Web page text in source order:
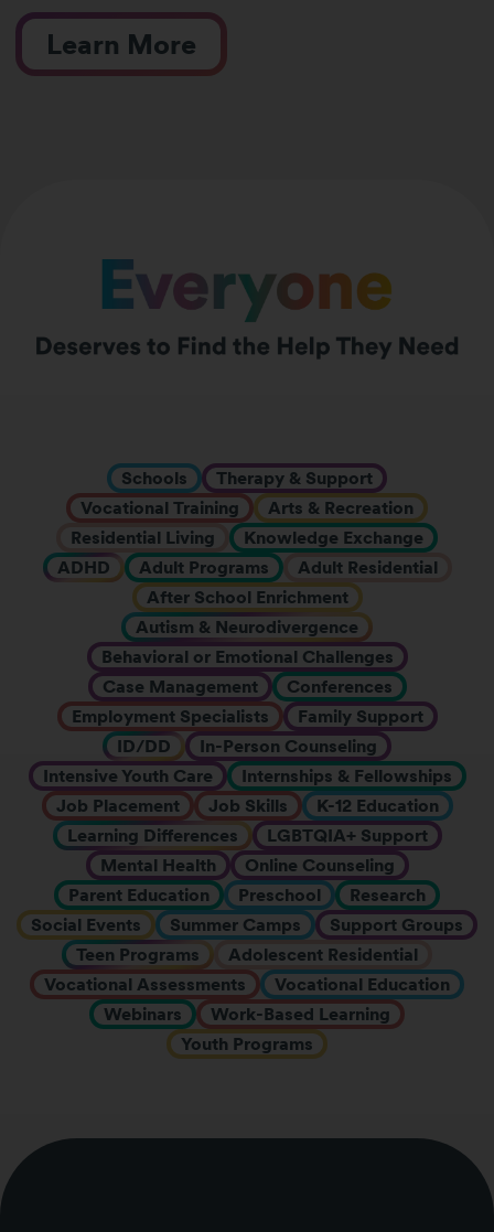
Learn More
Schools
Therapy & Support
Vocational Training
Arts & Recreation
Residential Living
Knowledge Exchange
ADHD
Adult Programs
Adult Residential
After School Enrichment
Autism & Neurodivergence
Behavioral or Emotional Challenges
Case Management
Conferences
Employment Specialists
Family Support
ID/DD
In-Person Counseling
Intensive Youth Care
Internships & Fellowships
Job Placement
Job Skills
K-12 Education
Learning Differences
LGBTQIA+ Support
Mental Health
Online Counseling
Parent Education
Preschool
Research
Social Events
Summer Camps
Support Groups
Teen Programs
Adolescent Residential
Vocational Assessments
Vocational Education
Webinars
Work-Based Learning
Youth Programs